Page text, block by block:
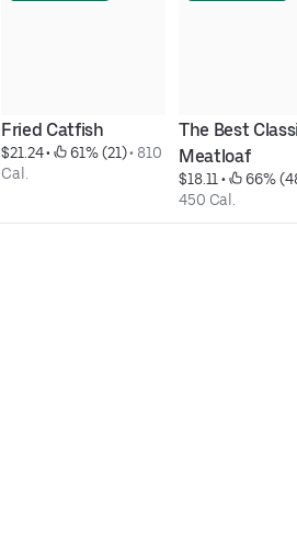
Fried Catfish
$21.24 • 61% (21) • 810
Cal.
The Best
Meatloaf
$18.11 •
66%
450 Cal.